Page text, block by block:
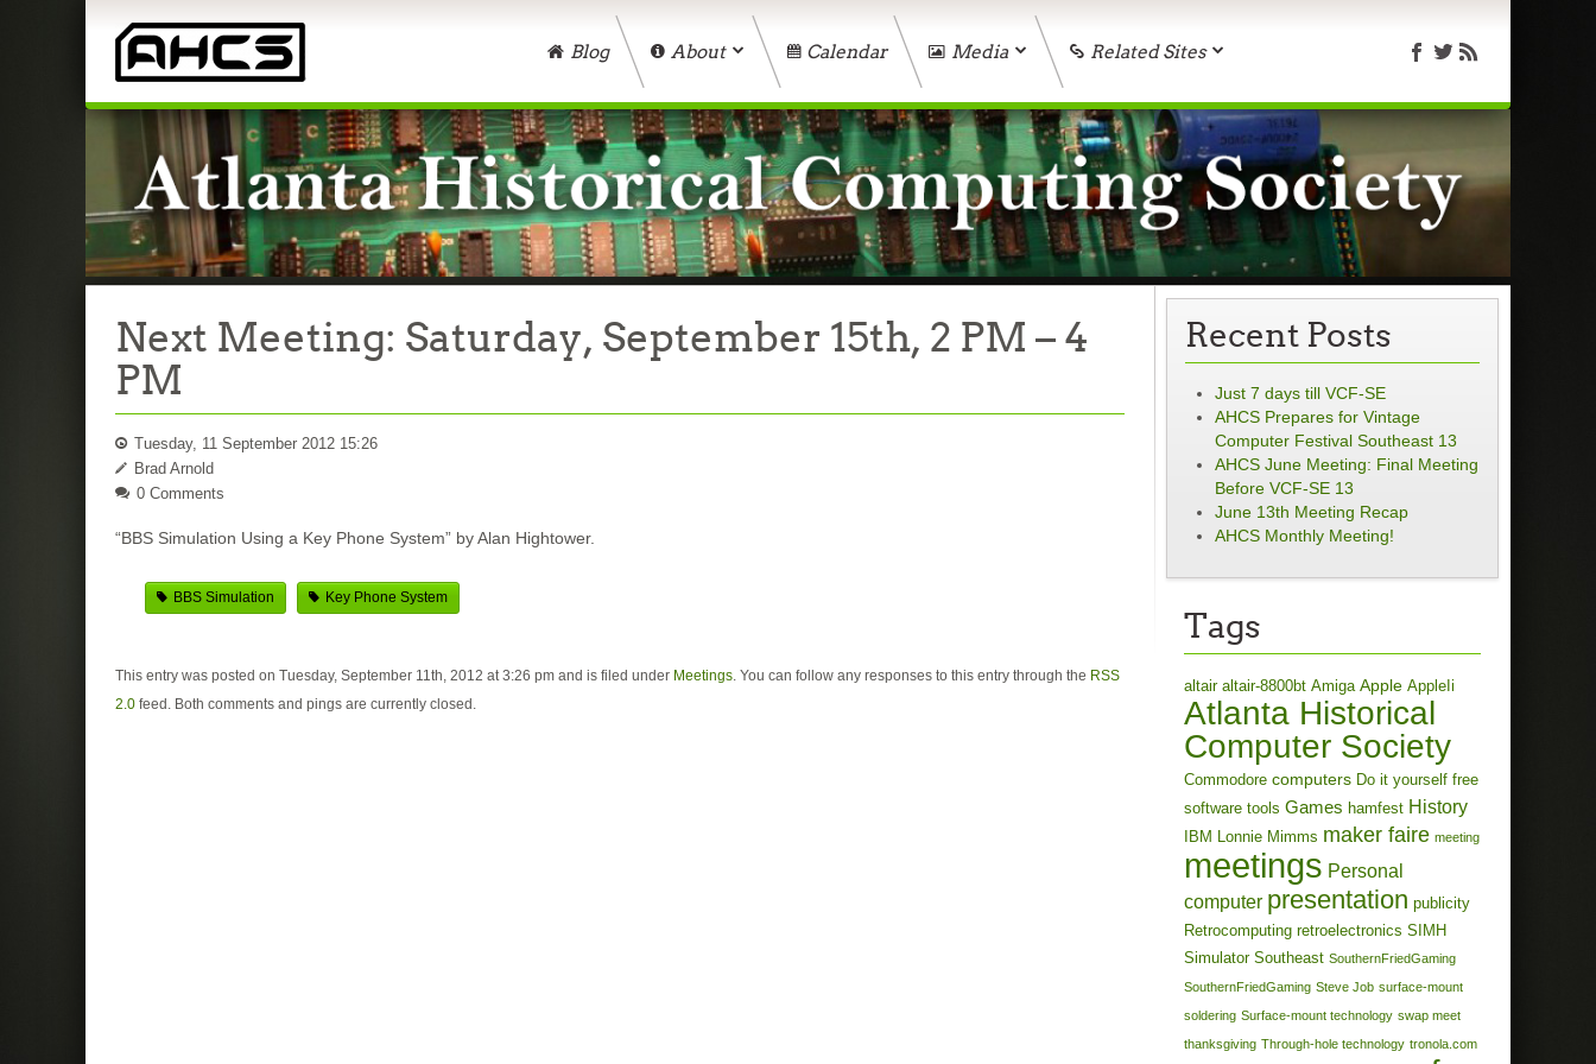
Blog About Calendar Media Related Sites
Next Meeting: Saturday, September 15th, 2 PM – 4
PM
Tuesday, 11 September 2012 15:26
Brad Arnold
0 Comments
“BBS Simulation Using a Key Phone System” by Alan Hightower.
BBS Simulation Key Phone System
This entry was posted on Tuesday, September 11th, 2012 at 3:26 pm and is filed under Meetings . You can follow any responses to this entry through the RSS
2.0 feed. Both comments and pings are currently closed.
Recent Posts
Just 7 days till VCF-SE
AHCS Prepares for Vintage
Computer Festival Southeast 13
AHCS June Meeting: Final Meeting
Before VCF-SE 13
June 13th Meeting Recap
AHCS Monthly Meeting!
Tags
altair altair-8800bt Amiga Apple AppleIi
Atlanta Historical
Computer Society
Commodore computers Do it yourself free
software tools Games hamfest History
IBM Lonnie Mimms maker faire meeting
meetings Personal
computer presentation publicity
Retrocomputing retroelectronics SIMH
Simulator Southeast SouthernFriedGaming
SouthernFriedGaming Steve Job surface-mount
soldering Surface-mount technology swap meet
thanksgiving Through-hole technology tronola.com